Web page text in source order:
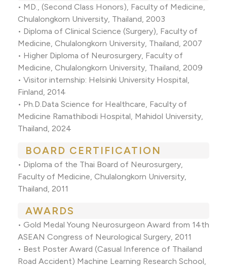
• MD., (Second Class Honors), Faculty of Medicine,
Chulalongkorn University, Thailand, 2003
• Diploma of Clinical Science (Surgery), Faculty of
Medicine, Chulalongkorn University, Thailand, 2007
• Higher Diploma of Neurosurgery, Faculty of
Medicine, Chulalongkorn University, Thailand, 2009
• Visitor internship: Helsinki University Hospital,
Finland, 2014
• Ph.D.Data Science for Healthcare, Faculty of
Medicine Ramathibodi Hospital, Mahidol University,
Thailand, 2024
BOARD CERTIFICATION
• Diploma of the Thai Board of Neurosurgery,
Faculty of Medicine, Chulalongkorn University,
Thailand, 2011
AWARDS
• Gold Medal Young Neurosurgeon Award from 14th
ASEAN Congress of Neurological Surgery, 2011
• Best Poster Award (Casual Inference of Thailand
Road Accident) Machine Learning Research School,